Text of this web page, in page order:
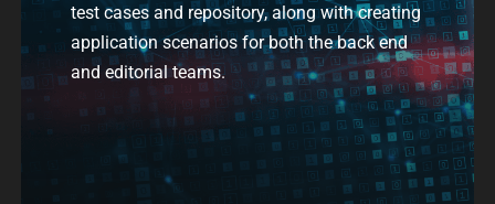
test cases and repository, along with creating
application scenarios for both the back end
and editorial teams.